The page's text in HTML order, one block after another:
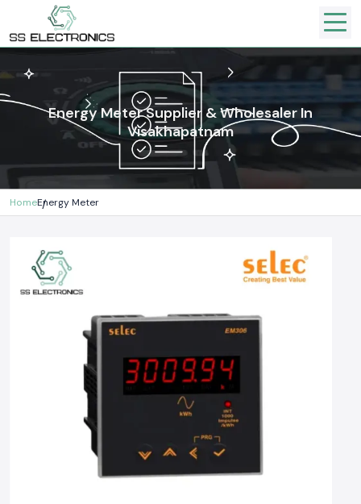
Energy Meter Supplier & Wholesaler In
Visakhapatnam
HomeEnergy Meter